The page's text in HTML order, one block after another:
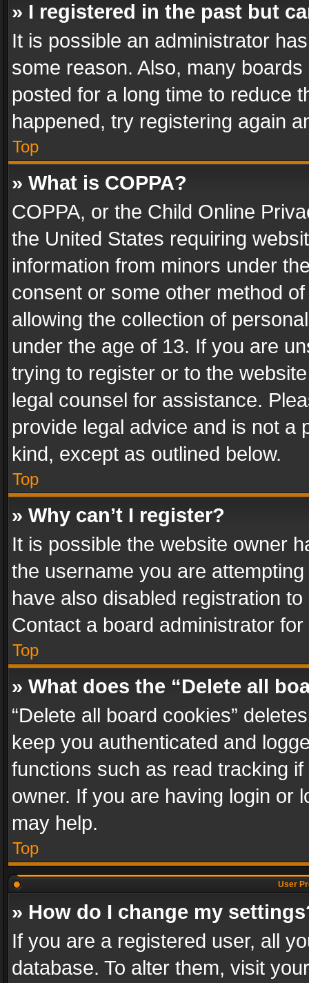
» I registered in the past but
It is possible an administrator
some reason. Also, many
posted for a long time to reduce
happened, try registering again
Top
» What is COPPA?
COPPA, or the Child Online
the United States requiring
information from minors under
consent or some other method
allowing the collection of
under the age of 13. If you are
trying to register or to the
legal counsel for assistance.
provide legal advice and is not a
kind, except as outlined below.
Top
» Why can’t I register?
It is possible the website owner
the username you are
have also disabled registration
Contact a board administrator
Top
» What does the “Delete all
“Delete all board cookies”
keep you authenticated and
functions such as read tracking
owner. If you are having login or
may help.
Top
User
» How do I change my
If you are a registered user, all
database. To alter them, visit